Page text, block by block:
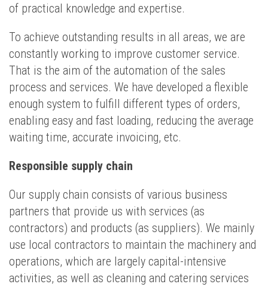
of practical knowledge and expertise.
To achieve outstanding results in all areas, we are
constantly working to improve customer service.
That is the aim of the automation of the sales
process and services. We have developed a flexible
enough system to fulfill different types of orders,
enabling easy and fast loading, reducing the average
waiting time, accurate invoicing, etc.
Responsible supply chain
Our supply chain consists of various business
partners that provide us with services (as
contractors) and products (as suppliers). We mainly
use local contractors to maintain the machinery and
operations, which are largely capital-intensive
activities, as well as cleaning and catering services